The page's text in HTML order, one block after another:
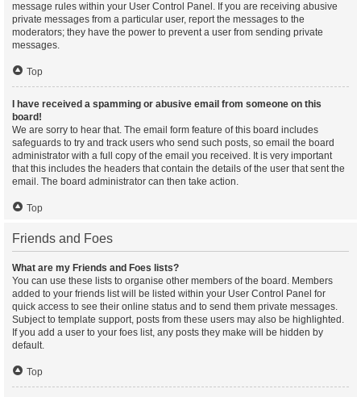
message rules within your User Control Panel. If you are receiving abusive
private messages from a particular user, report the messages to the
moderators; they have the power to prevent a user from sending private
messages.
Top
I have received a spamming or abusive email from someone on this
board!
We are sorry to hear that. The email form feature of this board includes
safeguards to try and track users who send such posts, so email the board
administrator with a full copy of the email you received. It is very important
that this includes the headers that contain the details of the user that sent the
email. The board administrator can then take action.
Top
Friends and Foes
What are my Friends and Foes lists?
You can use these lists to organise other members of the board. Members
added to your friends list will be listed within your User Control Panel for
quick access to see their online status and to send them private messages.
Subject to template support, posts from these users may also be highlighted.
If you add a user to your foes list, any posts they make will be hidden by
default.
Top